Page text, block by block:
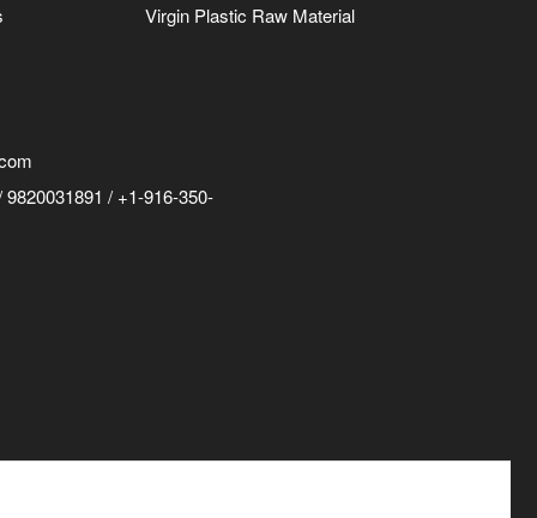
Virgin Plastic Raw Material
/ +1-916-350-